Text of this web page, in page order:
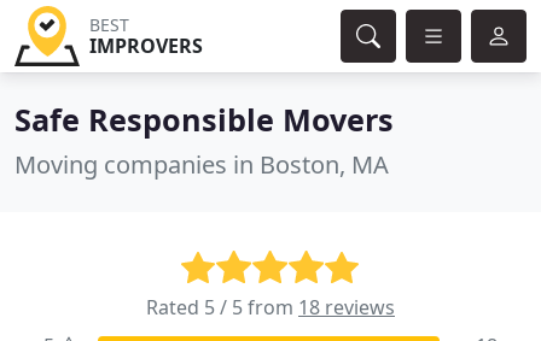
BEST
IMPROVERS
Safe Responsible Movers
Moving companies in Boston, MA
Rated 5 / 5 from 18 reviews